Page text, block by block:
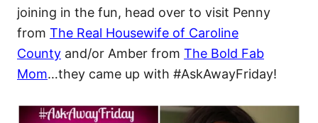
joining in the fun, head over to visit Penny
from The Real Housewife of Caroline
County and/or Amber from The Bold Fab
Mom…they came up with #AskAwayFriday!